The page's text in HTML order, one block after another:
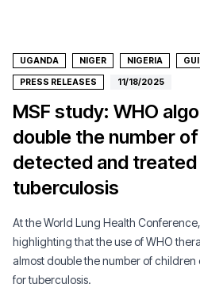
UGANDA NIGER NIGERIA
PRESS RELEASES 11/18/2025
MSF study: WHO
double the number
detected and
tuberculosis
At the World Lung Health
highlighting that the use of WHO
almost double the number of
for tuberculosis.